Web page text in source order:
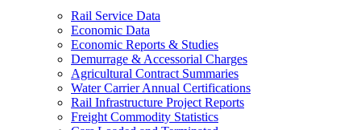
Rail Service Data
Economic Data
Economic Reports & Studies
Demurrage & Accessorial Charges
Agricultural Contract Summaries
Water Carrier Annual Certifications
Rail Infrastructure Project Reports
Freight Commodity Statistics